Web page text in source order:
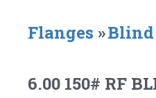
Flanges »Blind
6.00 150# RF